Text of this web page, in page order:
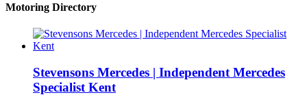
Motoring Directory
Stevensons Mercedes | Independent Mercedes
Specialist Kent